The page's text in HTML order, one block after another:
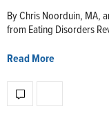
By Chris Noorduin, MA,
from Eating Disorders
Read More